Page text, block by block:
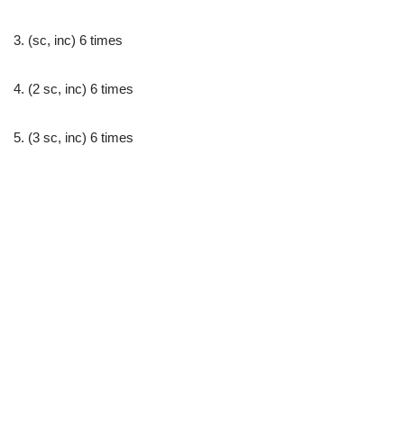
3. (sc, inc) 6 times
4. (2 sc, inc) 6 times
5. (3 sc, inc) 6 times